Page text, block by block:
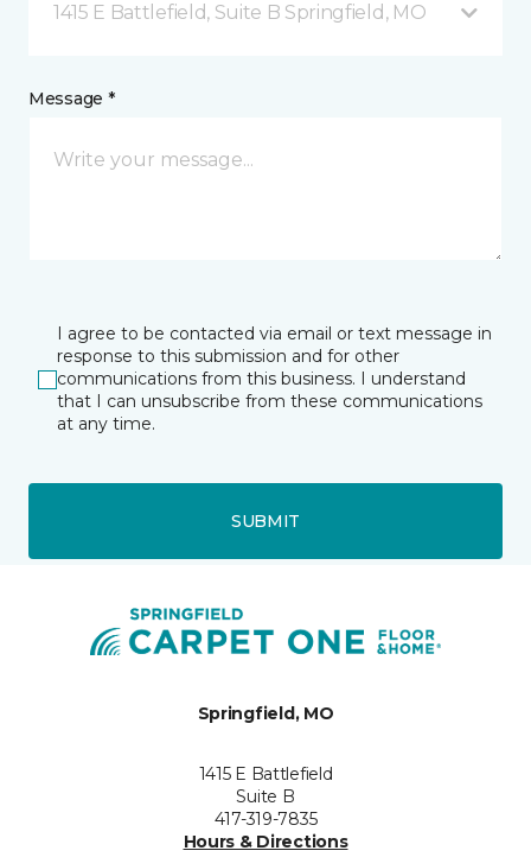
1415 E Battlefield, Suite B Springfield, MO
Message *
I agree to be contacted via email or text message in
response to this submission and for other
communications from this business. I understand
that I can unsubscribe from these communications
at any time.
SUBMIT
Springfield, MO
1415 E Battlefield
Suite B
417-319-7835
Hours & Directions